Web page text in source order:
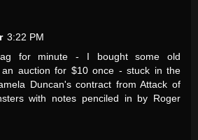
3:22 PM
for minute - I bought some old
an auction for $10 once - stuck in the
Duncan's contract from Attack of
with notes penciled in by Roger